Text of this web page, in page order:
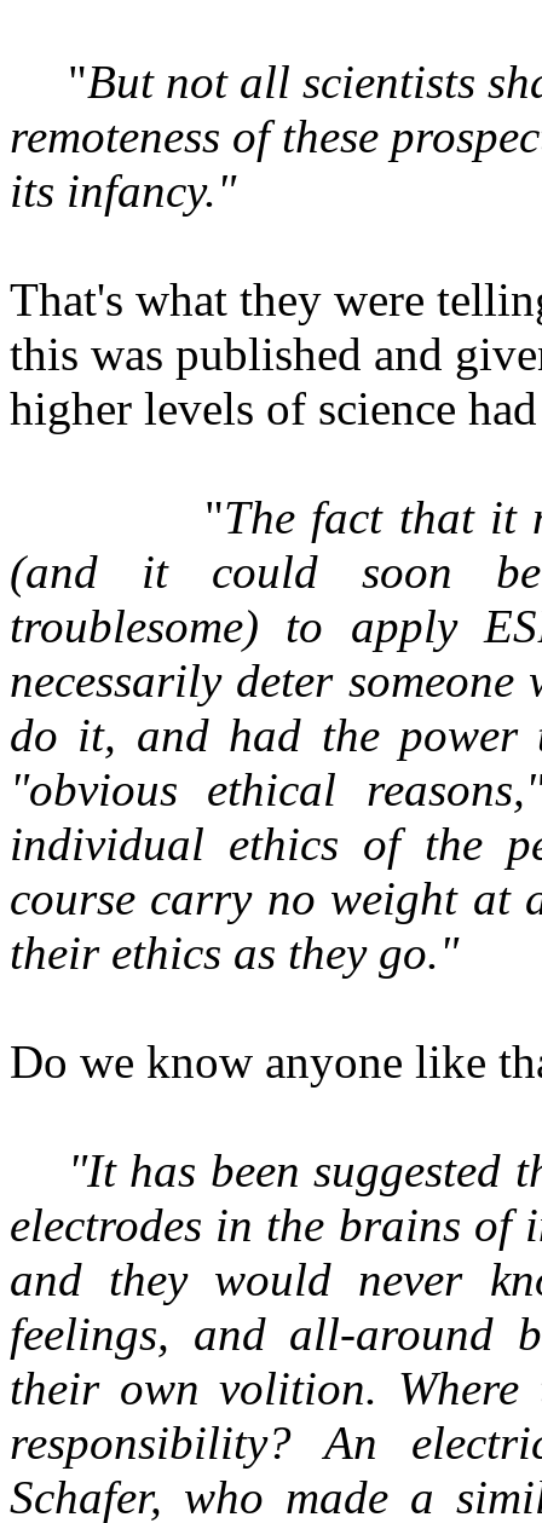
"But not all scientists
remoteness of these
its infancy."
That's what they were
this was published and
higher levels of science
"The fact that it
(and it could soon
troublesome) to apply
necessarily deter
do it, and had the
"obvious ethical
individual ethics of the
course carry no weight at
their ethics as they go."
Do we know anyone like
"It has been suggested
electrodes in the brains
and they would never
feelings, and all-around
their own volition.
responsibility? An
Schafer, who made a